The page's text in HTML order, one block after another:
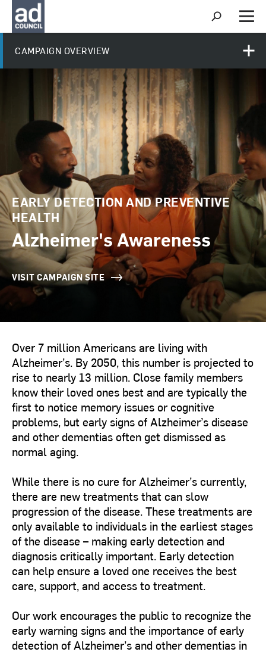
S
h
o
M
e
n
u
CAMPAIGN OVERVIEW
EARLY DETECTION AND PREVENTIVE
HEALTH
Alzheimer's Awareness
VISIT CAMPAIGN SITE
Over 7 million Americans are living with
Alzheimer’s. By 2050, this number is projected to
rise to nearly 13 million. Close family members
know their loved ones best and are typically the
first to notice memory issues or cognitive
problems, but early signs of Alzheimer’s disease
and other dementias often get dismissed as
normal aging.
While there is no cure for Alzheimer’s currently,
there are new treatments that can slow
progression of the disease. These treatments are
only available to individuals in the earliest stages
of the disease – making early detection and
diagnosis critically important. Early detection
can help ensure a loved one receives the best
care, support, and access to treatment.
Our work encourages the public to recognize the
early warning signs and the importance of early
detection of Alzheimer’s and other dementias in